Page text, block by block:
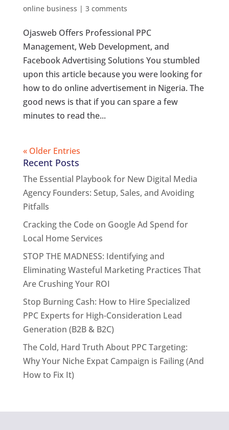
online business | 3 comments
Ojasweb Offers Professional PPC
Management, Web Development, and
Facebook Advertising Solutions You stumbled
upon this article because you were looking for
how to do online advertisement in Nigeria. The
good news is that if you can spare a few
minutes to read the...
« Older Entries
Recent Posts
The Essential Playbook for New Digital Media
Agency Founders: Setup, Sales, and Avoiding
Pitfalls
Cracking the Code on Google Ad Spend for
Local Home Services
STOP THE MADNESS: Identifying and
Eliminating Wasteful Marketing Practices That
Are Crushing Your ROI
Stop Burning Cash: How to Hire Specialized
PPC Experts for High-Consideration Lead
Generation (B2B & B2C)
The Cold, Hard Truth About PPC Targeting:
Why Your Niche Expat Campaign is Failing (And
How to Fix It)